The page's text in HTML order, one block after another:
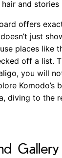
and stories
offers
just
places like
off a list.
you will
Komodo’s
diving to the
Gallery